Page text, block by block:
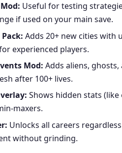
Useful for testing
if used on your main save.
Adds 20+ new cities with
experienced players.
Mod: Adds aliens,
after 100+ lives.
Shows hidden stats (like
maxers.
Unlocks all careers
without grinding.